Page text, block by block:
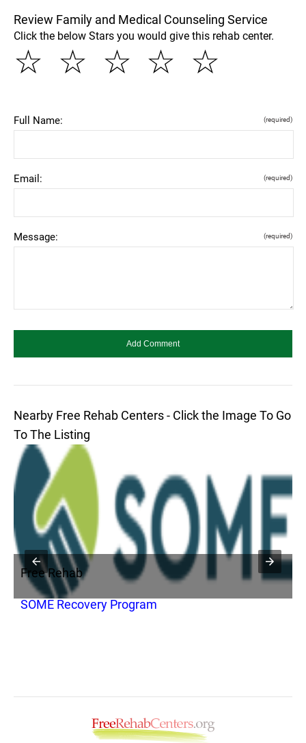
Review Family and Medical Counseling Service
Click the below Stars you would give this rehab center.
☆
☆
☆
☆
☆
Full Name: (required)
Email: (required)
Message: (required)
Nearby Free Rehab Centers - Click the Image To Go
To The Listing
Free Rehab
SOME Recovery Program